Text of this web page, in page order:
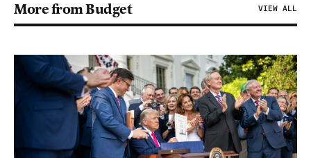
More from Budget VIEW ALL